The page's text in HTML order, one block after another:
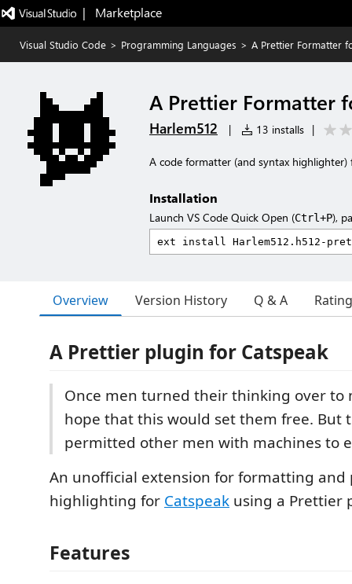
|   Marketplace
Visual Studio Code > Programming Languages > A Prettier Formatter
A Prettier Formatter
Harlem512 | 13 installs |
A code formatter (and syntax
Installation
Launch VS Code Quick Open (Ctrl+P),
Overview Version History Q & A
A Prettier plugin for Catspeak
Once men turned their thinking over to
hope that this would set them free. But
permitted other men with machines to
An unofficial extension for formatting
highlighting for Catspeak using a Prettier
Features